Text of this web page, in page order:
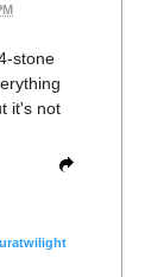
stone
it's not